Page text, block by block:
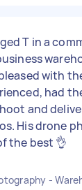
T in a
with
had
and
His drone
the best 👌
-